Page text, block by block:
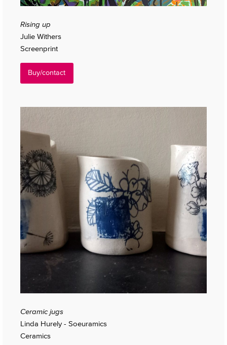
Rising up
Julie Withers
Screenprint
Buy/contact
Ceramic jugs
Linda Hurely - Soeuramics
Ceramics